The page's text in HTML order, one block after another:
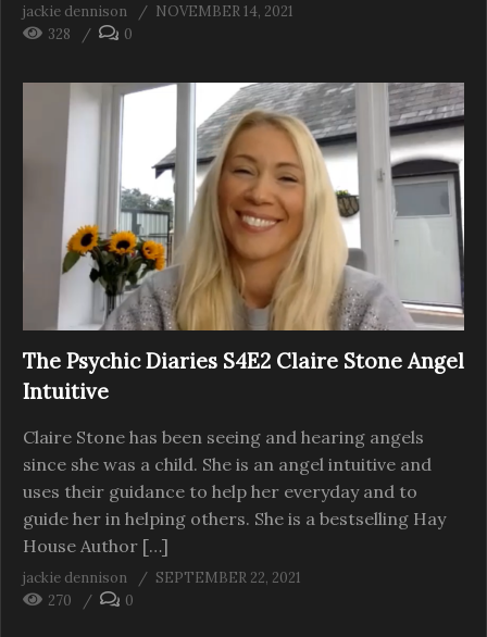
jackie dennison
NOVEMBER 14, 2021
328
0
The Psychic Diaries S4E2 Claire Stone Angel
Intuitive
Claire Stone has been seeing and hearing angels
since she was a child. She is an angel intuitive and
uses their guidance to help her everyday and to
guide her in helping others. She is a bestselling Hay
House Author […]
jackie dennison
SEPTEMBER 22, 2021
270
0